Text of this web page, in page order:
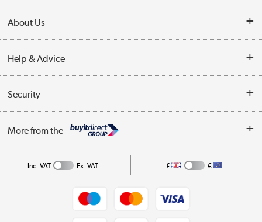
Finance
Delivery information
Collection Points
Returns policy
About Us
Reviews
Affiliates programme
Help & Advice
Buying tips
A guide to furniture grading
Collection and Recycling
Security
Privacy policy
More from the
Shop now »
Inc. VAT Ex. VAT £ €